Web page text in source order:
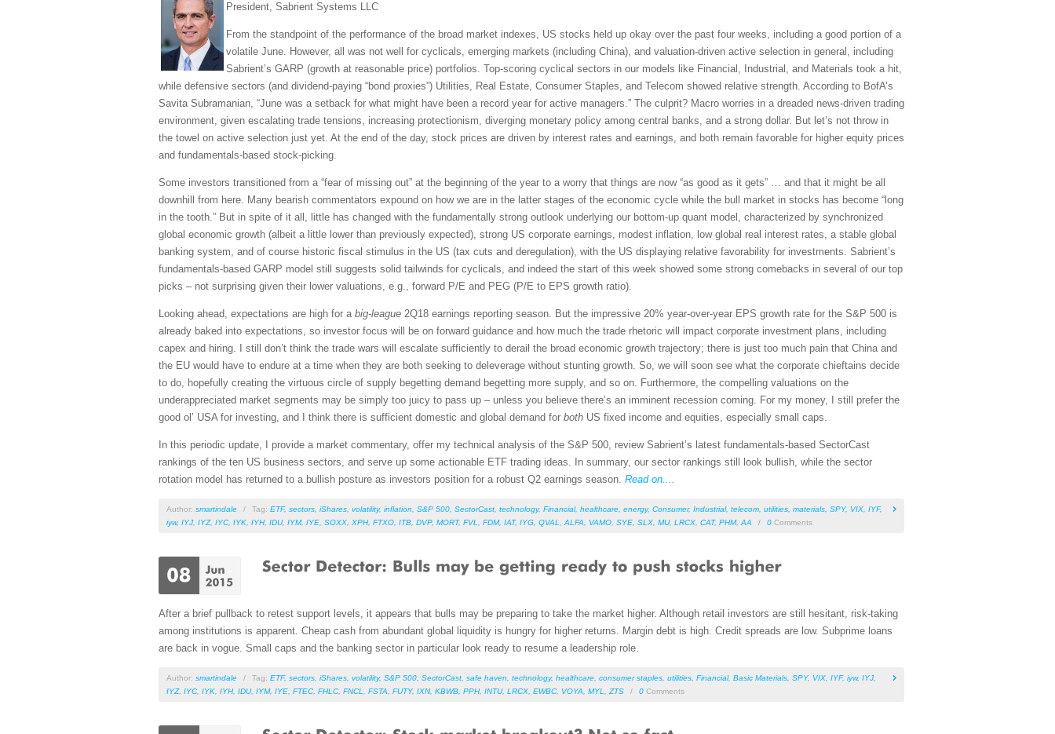
President, Sabrient Systems LLC
From the standpoint of the performance of the broad market indexes, US stocks held up okay over the past four weeks, including a good portion of a
volatile June. However, all was not well for cyclicals, emerging markets (including China), and valuation-driven active selection in general, including
Sabrient’s GARP (growth at reasonable price) portfolios. Top-scoring cyclical sectors in our models like Financial, Industrial, and Materials took a hit,
while defensive sectors (and dividend-paying “bond proxies”) Utilities, Real Estate, Consumer Staples, and Telecom showed relative strength. According to BofA’s
Savita Subramanian, “June was a setback for what might have been a record year for active managers.” The culprit? Macro worries in a dreaded news-driven trading
environment, given escalating trade tensions, increasing protectionism, diverging monetary policy among central banks, and a strong dollar. But let’s not throw in
the towel on active selection just yet. At the end of the day, stock prices are driven by interest rates and earnings, and both remain favorable for higher equity prices
and fundamentals-based stock-picking.
Some investors transitioned from a “fear of missing out” at the beginning of the year to a worry that things are now “as good as it gets” … and that it might be all
downhill from here. Many bearish commentators expound on how we are in the latter stages of the economic cycle while the bull market in stocks has become “long
in the tooth.” But in spite of it all, little has changed with the fundamentally strong outlook underlying our bottom-up quant model, characterized by synchronized
global economic growth (albeit a little lower than previously expected), strong US corporate earnings, modest inflation, low global real interest rates, a stable global
banking system, and of course historic fiscal stimulus in the US (tax cuts and deregulation), with the US displaying relative favorability for investments. Sabrient’s
fundamentals-based GARP model still suggests solid tailwinds for cyclicals, and indeed the start of this week showed some strong comebacks in several of our top
picks – not surprising given their lower valuations, e.g., forward P/E and PEG (P/E to EPS growth ratio).
Looking ahead, expectations are high for a big-league 2Q18 earnings reporting season. But the impressive 20% year-over-year EPS growth rate for the S&P 500 is
already baked into expectations, so investor focus will be on forward guidance and how much the trade rhetoric will impact corporate investment plans, including
capex and hiring. I still don’t think the trade wars will escalate sufficiently to derail the broad economic growth trajectory; there is just too much pain that China and
the EU would have to endure at a time when they are both seeking to deleverage without stunting growth. So, we will soon see what the corporate chieftains decide
to do, hopefully creating the virtuous circle of supply begetting demand begetting more supply, and so on. Furthermore, the compelling valuations on the
underappreciated market segments may be simply too juicy to pass up – unless you believe there’s an imminent recession coming. For my money, I still prefer the
good ol’ USA for investing, and I think there is sufficient domestic and global demand for both US fixed income and equities, especially small caps.
In this periodic update, I provide a market commentary, offer my technical analysis of the S&P 500, review Sabrient’s latest fundamentals-based SectorCast
rankings of the ten US business sectors, and serve up some actionable ETF trading ideas. In summary, our sector rankings still look bullish, while the sector
rotation model has returned to a bullish posture as investors position for a robust Q2 earnings season. Read on....
Author: smartindale / Tag: ETF, sectors iShares volatility, inflation S&P 500 SectorCast technology, Financial, healthcare energy, Consumer, Industrial, telecom utilities materials SPY, VIX IYF,
iyw, IYJ IYZ, IYC IYK IYH, IDU, IYM, IYE SOXX XPH, FTXO ITB DVP, MORT, FVL FDM, IAT, IYG QVAL ALFA VAMO SYE SLX MU, LRCX CAT, PHM, AA / 0 Comments
After a brief pullback to retest support levels, it appears that bulls may be preparing to take the market higher. Although retail investors are still hesitant, risk-taking
among institutions is apparent. Cheap cash from abundant global liquidity is hungry for higher returns. Margin debt is high. Credit spreads are low. Subprime loans
are back in vogue. Small caps and the banking sector in particular look ready to resume a leadership role.
Author: smartindale / Tag: ETF, sectors iShares volatility, S&P 500 SectorCast safe haven technology, healthcare consumer staples utilities Financial, Basic Materials SPY, VIX IYF, iyw, IYJ
IYZ, IYC IYK IYH, IDU, IYM, IYE FTEC FHLC FNCL FSTA FUTY, IXN, KBWB PPH, INTU, LRCX EWBC VOYA MYL ZTS / 0 Comments